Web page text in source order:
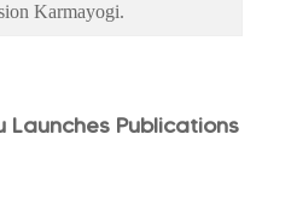
Karmayogi.
Launches Publications